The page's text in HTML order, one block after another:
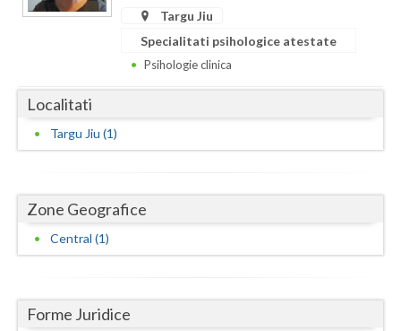
Caras-Severin
Covasna
Dambovita
Dolj
Galati
Gorj
Targu Jiu
Specialitati psihologice atestate
Psihologie clinica
Localitati
Targu Jiu (1)
Zone Geografice
Central (1)
Forme Juridice